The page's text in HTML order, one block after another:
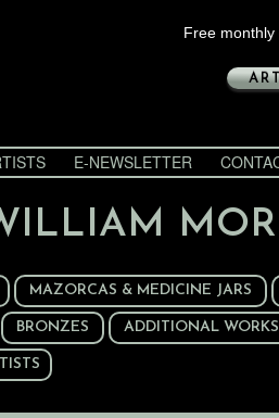
Free monthly
E-NEWSLETTER
MAZORCAS & MEDICINE JARS
BRONZES ADDITIONAL WORKS